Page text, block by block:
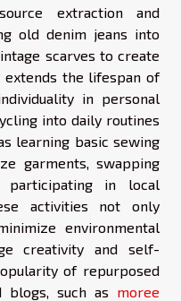
extraction and
old denim jeans into
scarves to create
the lifespan of
in personal
into daily routines
learning basic sewing
garments, swapping
in local
activities not only
environmental
creativity and self-
of repurposed
blogs, such as moree